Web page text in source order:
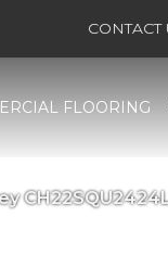
FLOORING